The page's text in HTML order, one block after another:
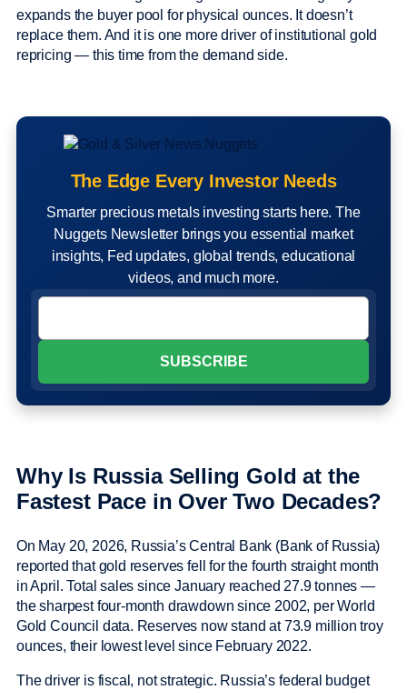
expands the buyer pool for physical ounces. It doesn’t
replace them. And it is one more driver of institutional gold
repricing — this time from the demand side.
The Edge Every Investor Needs
Smarter precious metals investing starts here. The
Nuggets Newsletter brings you essential market
insights, Fed updates, global trends, educational
videos, and much more.
Why Is Russia Selling Gold at the
Fastest Pace in Over Two Decades?
On May 20, 2026, Russia’s Central Bank (Bank of Russia)
reported that gold reserves fell for the fourth straight month
in April. Total sales since January reached 27.9 tonnes —
the sharpest four-month drawdown since 2002, per World
Gold Council data. Reserves now stand at 73.9 million troy
ounces, their lowest level since February 2022.
The driver is fiscal, not strategic. Russia’s federal budget